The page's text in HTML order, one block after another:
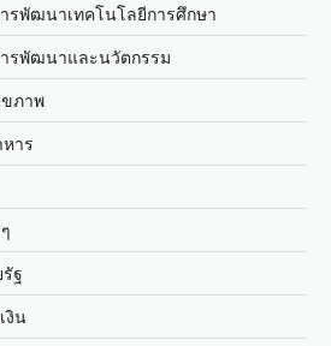
รพัฒนาเทคโนโลยีการศึกษา
รพัฒนาและนวัตกรรม
ภาพ
าร
ฐ
งิน